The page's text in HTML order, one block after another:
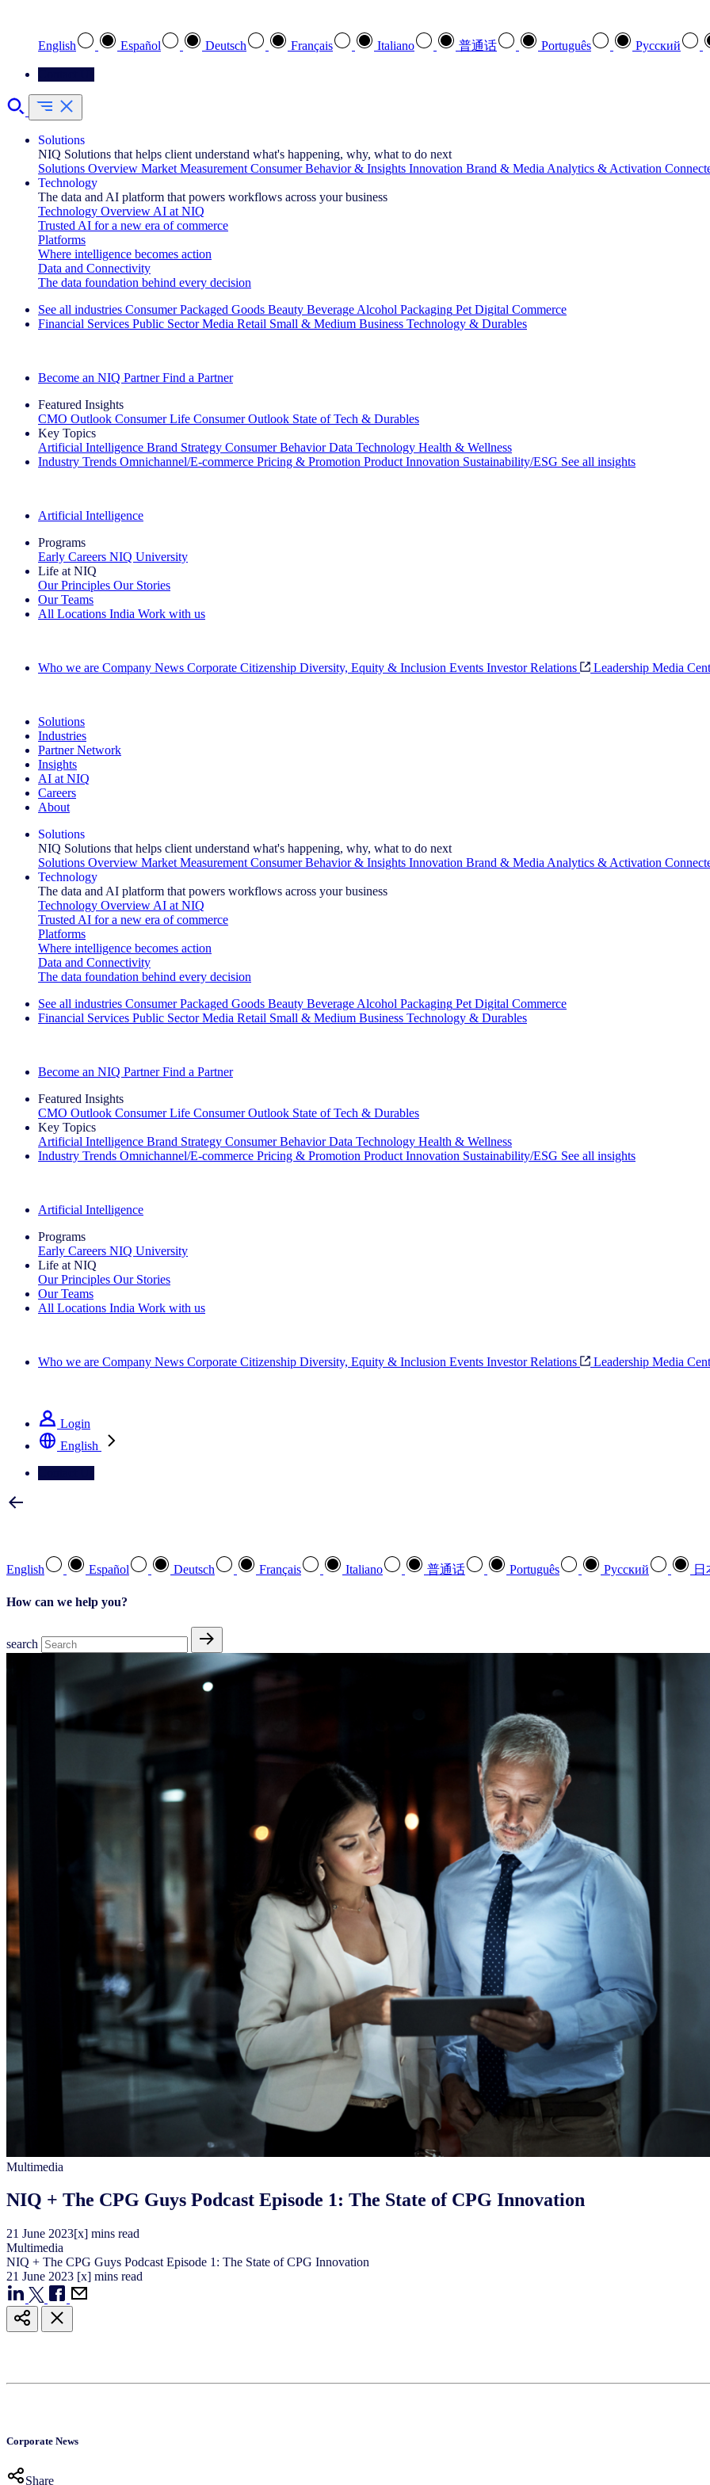
English Español Deutsch Français Italiano 普通话 Português Pусский
Solutions
NIQ Solutions that helps client understand what's happening, why, what to do next
Solutions Overview Market Measurement Consumer Behavior & Insights Innovation Brand & Media Analytics & Activation
Technology
The data and AI platform that powers workflows across your business
Technology Overview AI at NIQ
Trusted AI for a new era of commerce
Platforms
Where intelligence becomes action
Data and Connectivity
The data foundation behind every decision
See all industries Consumer Packaged Goods Beauty Beverage Alcohol Packaging Pet Digital Commerce
Financial Services Public Sector Media Retail Small & Medium Business Technology & Durables
Become an NIQ Partner Find a Partner
Featured Insights
CMO Outlook Consumer Life Consumer Outlook State of Tech & Durables
Key Topics
Artificial Intelligence Brand Strategy Consumer Behavior Data Technology Health & Wellness
Industry Trends Omnichannel/E-commerce Pricing & Promotion Product Innovation Sustainability/ESG See all insights
Artificial Intelligence
Programs
Early Careers NIQ University
Life at NIQ
Our Principles Our Stories
Our Teams
All Locations India Work with us
Who we are Company News Corporate Citizenship Diversity, Equity & Inclusion Events Investor Relations Leadership Media
Solutions
Industries
Partner Network
Insights
AI at NIQ
Careers
About
Solutions
NIQ Solutions that helps client understand what's happening, why, what to do next
Solutions Overview Market Measurement Consumer Behavior & Insights Innovation Brand & Media Analytics & Activation
Technology
The data and AI platform that powers workflows across your business
Technology Overview AI at NIQ
Trusted AI for a new era of commerce
Platforms
Where intelligence becomes action
Data and Connectivity
The data foundation behind every decision
See all industries Consumer Packaged Goods Beauty Beverage Alcohol Packaging Pet Digital Commerce
Financial Services Public Sector Media Retail Small & Medium Business Technology & Durables
Become an NIQ Partner Find a Partner
Featured Insights
CMO Outlook Consumer Life Consumer Outlook State of Tech & Durables
Key Topics
Artificial Intelligence Brand Strategy Consumer Behavior Data Technology Health & Wellness
Industry Trends Omnichannel/E-commerce Pricing & Promotion Product Innovation Sustainability/ESG See all insights
Artificial Intelligence
Programs
Early Careers NIQ University
Life at NIQ
Our Principles Our Stories
Our Teams
All Locations India Work with us
Who we are Company News Corporate Citizenship Diversity, Equity & Inclusion Events Investor Relations Leadership Media
Login
English
English Español Deutsch Français Italiano 普通话 Português Pусский 日
How can we help you?
search
Multimedia
NIQ + The CPG Guys Podcast Episode 1: The State of CPG Innovation
21 June 2023[x] mins read
Multimedia
NIQ + The CPG Guys Podcast Episode 1: The State of CPG Innovation
21 June 2023 [x] mins read
Corporate News
Share